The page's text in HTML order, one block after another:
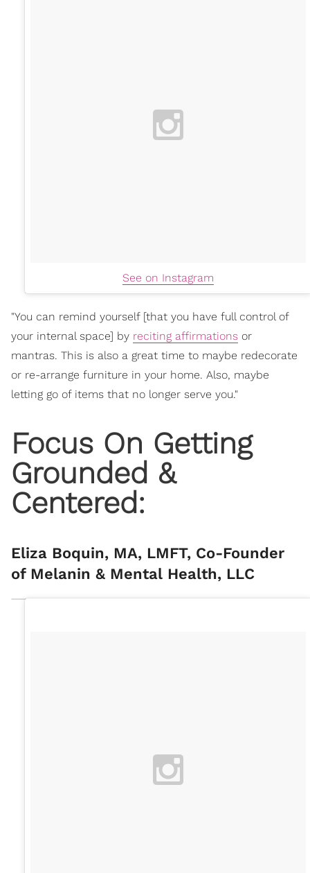
See on Instagram
"You can remind yourself [that you have full control of
your internal space] by reciting affirmations or
mantras. This is also a great time to maybe redecorate
or re-arrange furniture in your home. Also, maybe
letting go of items that no longer serve you."
Focus On Getting
Grounded &
Centered:
Eliza Boquin, MA, LMFT, Co-Founder
of Melanin & Mental Health, LLC